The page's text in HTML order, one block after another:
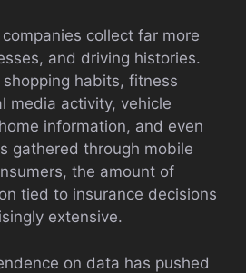
collect far more
and driving histories.
habits, fitness
media activity, vehicle
information, and even
gathered through mobile
the amount of
tied to insurance decisions
extensive.
on data has pushed